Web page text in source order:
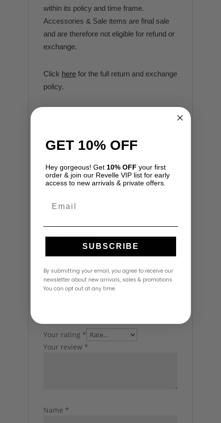
within its policy and time frame.
Accessories & Sale items are final sale
and are therefore not eligible for refund or
exchange.
Click herefor the full return and exchange
policy.
Additional
information
Size 6
Reviews
Be the first to review “Eirene Dress by
LoveShackFancy”
Your rating *
Your review *
Name *
GET 10% OFF
Hey gorgeous! Get 10% OFF your first
order & join our Revelle VIP list for early
access to new arrivals & private offers.
SUBSCRIBE
By submitting your email, you agree to receive our
newsletter about new arrivals, sales & promotions.
You can opt out at any time.